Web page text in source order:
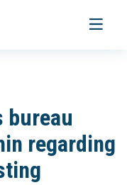
Toggle
bureau
regarding